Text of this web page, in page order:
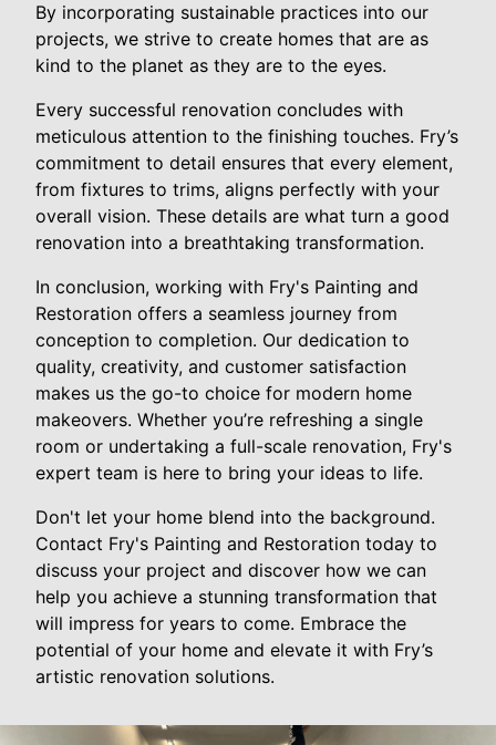
By incorporating sustainable practices into our
projects, we strive to create homes that are as
kind to the planet as they are to the eyes.
Every successful renovation concludes with
meticulous attention to the finishing touches. Fry’s
commitment to detail ensures that every element,
from fixtures to trims, aligns perfectly with your
overall vision. These details are what turn a good
renovation into a breathtaking transformation.
In conclusion, working with Fry's Painting and
Restoration offers a seamless journey from
conception to completion. Our dedication to
quality, creativity, and customer satisfaction
makes us the go-to choice for modern home
makeovers. Whether you’re refreshing a single
room or undertaking a full-scale renovation, Fry's
expert team is here to bring your ideas to life.
Don't let your home blend into the background.
Contact Fry's Painting and Restoration today to
discuss your project and discover how we can
help you achieve a stunning transformation that
will impress for years to come. Embrace the
potential of your home and elevate it with Fry’s
artistic renovation solutions.